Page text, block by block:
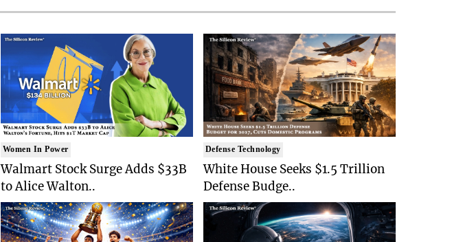
Women In Power
Walmart Stock Surge Adds $33B
to Alice Walton..
Defense Technology
White House Seeks $1.5 Trillion
Defense Budge..